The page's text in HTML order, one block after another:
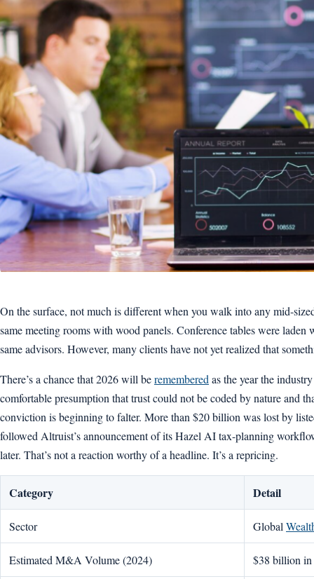
On the surface, not much is different when you walk into any mid-
same meeting rooms with wood panels. Conference tables were
same advisors. However, many clients have not yet realized that
There’s a chance that 2026 will berememberedas the year the
comfortable presumption that trust could not be coded by nature and
conviction is beginning to falter. More than $20 billion was lost by
followed Altruist’s announcement of its Hazel AI tax-planning
later. That’s not a reaction worthy of a headline. It’s a repricing.
Category Detail
Sector Global
Estimated M&A Volume (2024) $38 billion in